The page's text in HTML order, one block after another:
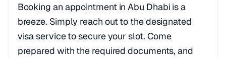
Booking an appointment in Abu Dhabi is a
breeze. Simply reach out to the designated
visa service to secure your slot. Come
prepared with the required documents, and